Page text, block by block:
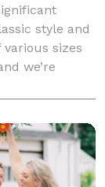
style and
sizes
we’re